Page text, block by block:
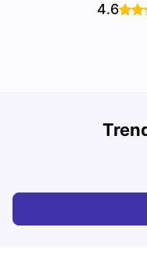
4.6
Cost of Living in